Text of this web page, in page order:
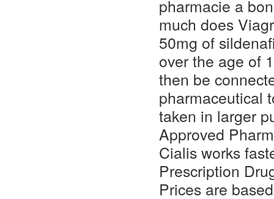
pharmacie a
much does
50mg of
over the age of
then be
pharmaceutical
taken in larger
Approved
Cialis works
Prescription
Prices are